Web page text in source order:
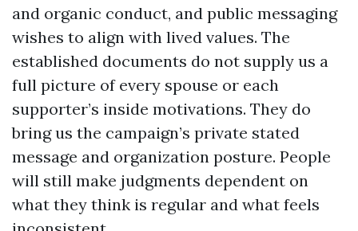
and organic conduct, and public messaging
wishes to align with lived values. The
established documents do not supply us a
full picture of every spouse or each
supporter’s inside motivations. They do
bring us the campaign’s private stated
message and organization posture. People
will still make judgments dependent on
what they think is regular and what feels